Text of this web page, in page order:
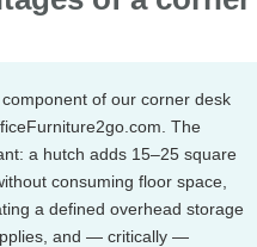
of our corner desk
The
a hutch adds 15–25 square
consuming floor space,
a defined overhead storage
and — critically —